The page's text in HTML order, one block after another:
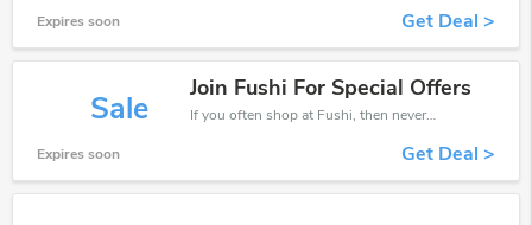
Expires soon Get Deal >
Sale
Join Fushi For Special Offers
If you often shop at Fushi, then never miss out this offer
Expires soon Get Deal >